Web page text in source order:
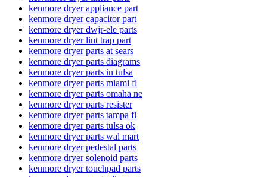
kenmore dryer appliance part
kenmore dryer capacitor part
kenmore dryer dwjr-ele parts
kenmore dryer lint trap part
kenmore dryer parts at sears
kenmore dryer parts diagrams
kenmore dryer parts in tulsa
kenmore dryer parts miami fl
kenmore dryer parts omaha ne
kenmore dryer parts resister
kenmore dryer parts tampa fl
kenmore dryer parts tulsa ok
kenmore dryer parts wal mart
kenmore dryer pedestal parts
kenmore dryer solenoid parts
kenmore dryer touchpad parts